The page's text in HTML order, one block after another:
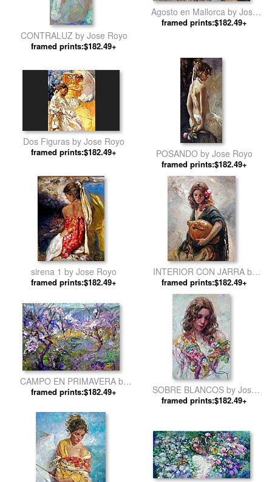
CONTRALUZ by Jose Royo
framed prints:$182.49+
Agosto en Mallorca by Jose
Royo
framed prints:$182.49+
Dos Figuras by Jose Royo
framed prints:$182.49+ POSANDO by Jose Royo
framed prints:$182.49+
sirena 1 by Jose Royo
framed prints:$182.49+
INTERIOR CON JARRA by
Jose Royo
framed prints:$182.49+
CAMPO EN PRIMAVERA by
Jose Royo
framed prints:$182.49+
SOBRE BLANCOS by Jose
Royo
framed prints:$182.49+